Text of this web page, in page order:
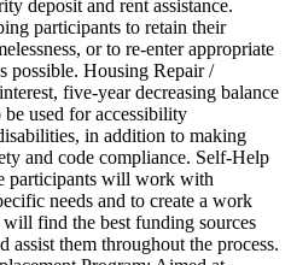
deposit and rent assistance.
participants to retain their
or to re-enter appropriate
possible. Housing Repair /
five-year decreasing balance
used for accessibility
in addition to making
and code compliance. Self-Help
participants will work with
needs and to create a work
find the best funding sources
assist them throughout the process.